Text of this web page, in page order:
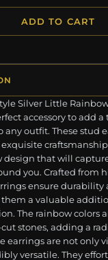
ADD TO CART
Silver Little
accessory to add
any outfit. These stud
design that will
you. Crafted from
ensure
a valuable
The rainbow colors
stones, adding a
earrings are not only
versatile. They